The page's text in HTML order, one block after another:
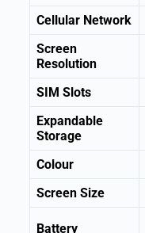
Cellular Network
Screen
Resolution
SIM Slots
Expandable
Storage
Colour
Screen Size
Battery